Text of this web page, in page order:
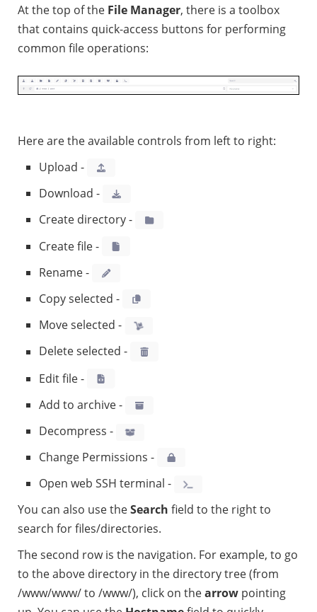
At the top of the File Manager, there is a toolbox
that contains quick-access buttons for performing
common file operations:
Here are the available controls from left to right:
Upload -
Download -
Create directory -
Create file -
Rename -
Copy selected -
Move selected -
Delete selected -
Edit file -
Add to archive -
Decompress -
Change Permissions -
Open web SSH terminal -
You can also use theSearch field to the right to
search for files/directories.
The second row is the navigation. For example, to go
to the above directory in the directory tree (from
/www/www/ to /www/), click on thearrow pointing